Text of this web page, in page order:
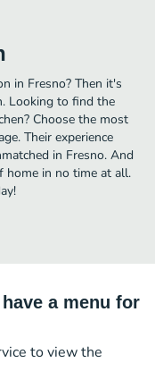
in Fresno? Then it's
Looking to find the
Choose the most
Their experience
in Fresno. And
home in no time at all.
a menu for
to view the